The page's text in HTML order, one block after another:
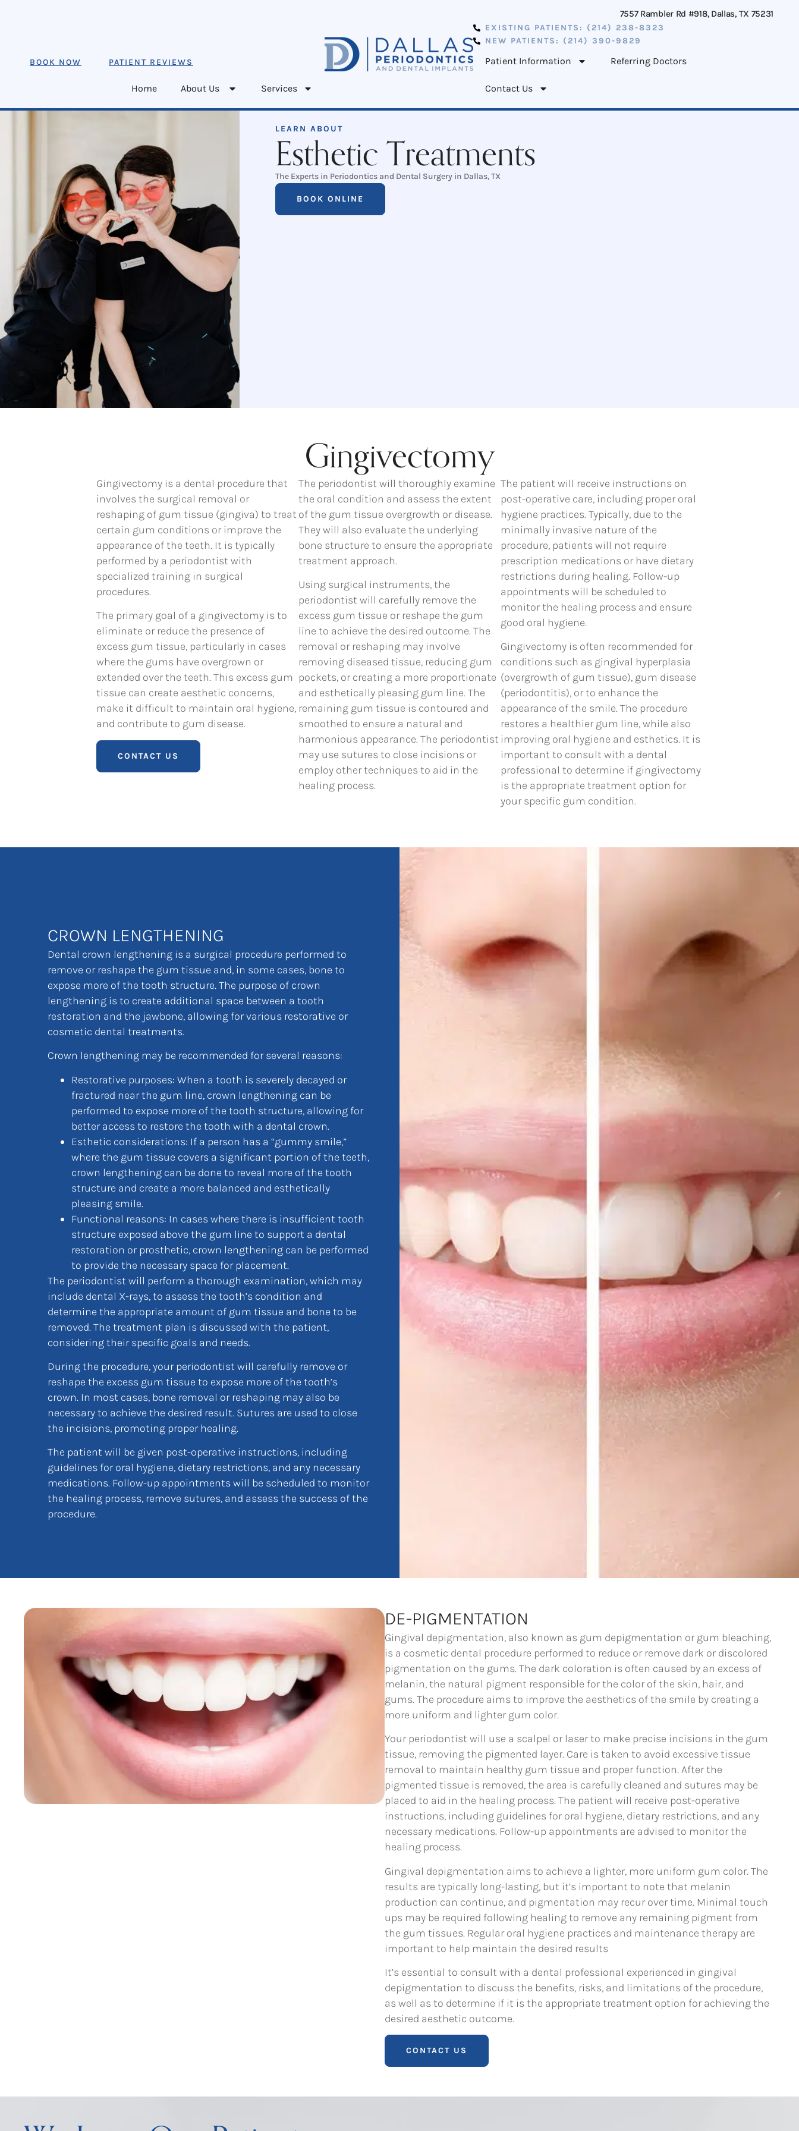
BOOK NOW PATIENT REVIEWS
Home About Us Services
7557 Rambler Rd #918, Dallas, TX 75231
EXISTING PATIENTS: (214) 238-8323
NEW PATIENTS: (214) 390-9829
Patient Information Referring Doctors
Contact Us
LEARN ABOUT
Esthetic Treatments
The Experts in Periodontics and Dental Surgery in Dallas, TX
BOOK ONLINE
Gingivectomy
Gingivectomy is a dental procedure that
involves the surgical removal or
reshaping of gum tissue (gingiva) to treat
certain gum conditions or improve the
appearance of the teeth. It is typically
performed by a periodontist with
specialized training in surgical
procedures.
The primary goal of a gingivectomy is to
eliminate or reduce the presence of
excess gum tissue, particularly in cases
where the gums have overgrown or
extended over the teeth. This excess gum
tissue can create aesthetic concerns,
make it difficult to maintain oral hygiene,
and contribute to gum disease.
CONTACT US
The periodontist will thoroughly examine
the oral condition and assess the extent
of the gum tissue overgrowth or disease.
They will also evaluate the underlying
bone structure to ensure the appropriate
treatment approach.
Using surgical instruments, the
periodontist will carefully remove the
excess gum tissue or reshape the gum
line to achieve the desired outcome. The
removal or reshaping may involve
removing diseased tissue, reducing gum
pockets, or creating a more proportionate
and esthetically pleasing gum line. The
remaining gum tissue is contoured and
smoothed to ensure a natural and
harmonious appearance. The periodontist
may use sutures to close incisions or
employ other techniques to aid in the
healing process.
The patient will receive instructions on
post-operative care, including proper oral
hygiene practices. Typically, due to the
minimally invasive nature of the
procedure, patients will not require
prescription medications or have dietary
restrictions during healing. Follow-up
appointments will be scheduled to
monitor the healing process and ensure
good oral hygiene.
Gingivectomy is often recommended for
conditions such as gingival hyperplasia
(overgrowth of gum tissue), gum disease
(periodontitis), or to enhance the
appearance of the smile. The procedure
restores a healthier gum line, while also
improving oral hygiene and esthetics. It is
important to consult with a dental
professional to determine if gingivectomy
is the appropriate treatment option for
your specific gum condition.
CROWN LENGTHENING
Dental crown lengthening is a surgical procedure performed to
remove or reshape the gum tissue and, in some cases, bone to
expose more of the tooth structure. The purpose of crown
lengthening is to create additional space between a tooth
restoration and the jawbone, allowing for various restorative or
cosmetic dental treatments.
Crown lengthening may be recommended for several reasons:
Restorative purposes: When a tooth is severely decayed or
fractured near the gum line, crown lengthening can be
performed to expose more of the tooth structure, allowing for
better access to restore the tooth with a dental crown.
Esthetic considerations: If a person has a “gummy smile,”
where the gum tissue covers a significant portion of the teeth,
crown lengthening can be done to reveal more of the tooth
structure and create a more balanced and esthetically
pleasing smile.
Functional reasons: In cases where there is insufficient tooth
structure exposed above the gum line to support a dental
restoration or prosthetic, crown lengthening can be performed
to provide the necessary space for placement.
The periodontist will perform a thorough examination, which may
include dental X-rays, to assess the tooth’s condition and
determine the appropriate amount of gum tissue and bone to be
removed. The treatment plan is discussed with the patient,
considering their specific goals and needs.
During the procedure, your periodontist will carefully remove or
reshape the excess gum tissue to expose more of the tooth’s
crown. In most cases, bone removal or reshaping may also be
necessary to achieve the desired result. Sutures are used to close
the incisions, promoting proper healing.
The patient will be given post-operative instructions, including
guidelines for oral hygiene, dietary restrictions, and any necessary
medications. Follow-up appointments will be scheduled to monitor
the healing process, remove sutures, and assess the success of the
procedure.
DE-PIGMENTATION
Gingival depigmentation, also known as gum depigmentation or gum bleaching,
is a cosmetic dental procedure performed to reduce or remove dark or discolored
pigmentation on the gums. The dark coloration is often caused by an excess of
melanin, the natural pigment responsible for the color of the skin, hair, and
gums. The procedure aims to improve the aesthetics of the smile by creating a
more uniform and lighter gum color.
Your periodontist will use a scalpel or laser to make precise incisions in the gum
tissue, removing the pigmented layer. Care is taken to avoid excessive tissue
removal to maintain healthy gum tissue and proper function. After the
pigmented tissue is removed, the area is carefully cleaned and sutures may be
placed to aid in the healing process. The patient will receive post-operative
instructions, including guidelines for oral hygiene, dietary restrictions, and any
necessary medications. Follow-up appointments are advised to monitor the
healing process.
Gingival depigmentation aims to achieve a lighter, more uniform gum color. The
results are typically long-lasting, but it’s important to note that melanin
production can continue, and pigmentation may recur over time. Minimal touch
ups may be required following healing to remove any remaining pigment from
the gum tissues. Regular oral hygiene practices and maintenance therapy are
important to help maintain the desired results
It’s essential to consult with a dental professional experienced in gingival
depigmentation to discuss the benefits, risks, and limitations of the procedure,
as well as to determine if it is the appropriate treatment option for achieving the
desired aesthetic outcome.
CONTACT US